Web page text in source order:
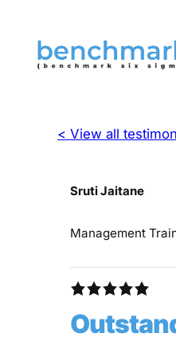
< View all
Sruti Jaitane
Management